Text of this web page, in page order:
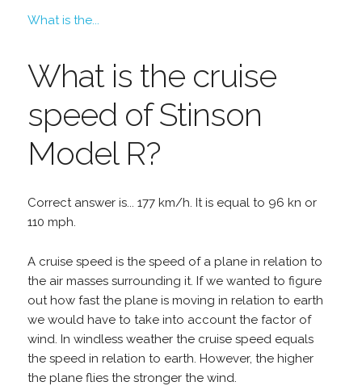
What is the...
What is the cruise
speed of Stinson
Model R?
Correct answer is... 177 km/h. It is equal to 96 kn or
110 mph.
A cruise speed is the speed of a plane in relation to
the air masses surrounding it. If we wanted to figure
out how fast the plane is moving in relation to earth
we would have to take into account the factor of
wind. In windless weather the cruise speed equals
the speed in relation to earth. However, the higher
the plane flies the stronger the wind.